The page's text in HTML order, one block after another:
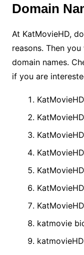
Domain
At KatMovieHD,
reasons. Then
domain names.
if you are
katmovie